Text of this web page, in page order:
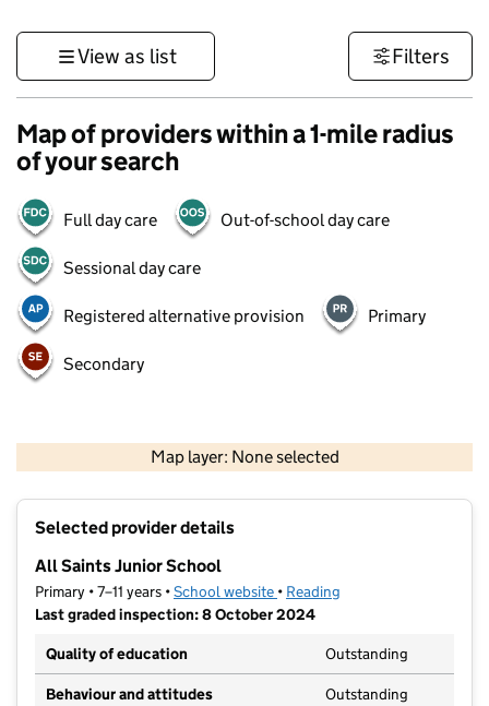
View as list Filters
Map of providers within a 1-mile radius
of your search
Full day care Out-of-school day care
Sessional day care
Registered alternative provision Primary
Secondary
Map layer: None selected
Contains OS data © Crown copyright and database rights 2026
Selected provider details
All Saints Junior School
Primary • 7–11 years •School website (opens in new tab)
• Reading
Last graded inspection: 8 October 2024
Quality of education
Outstanding
Behaviour and attitudes Outstanding